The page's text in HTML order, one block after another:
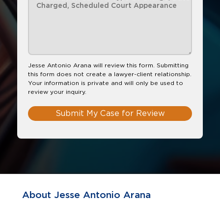
Jesse Antonio Arana will review this form. Submitting
this form does not create a lawyer-client relationship.
Your information is private and will only be used to
review your inquiry.
Submit My Case for Review
About Jesse Antonio Arana